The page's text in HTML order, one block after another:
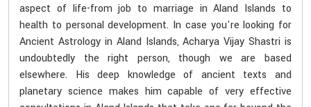
aspect of life-from job to marriage in Aland Islands to
health to personal development. In case you're looking for
Ancient Astrology in Aland Islands, Acharya Vijay Shastri is
undoubtedly the right person, though we are based
elsewhere. His deep knowledge of ancient texts and
planetary science makes him capable of very effective